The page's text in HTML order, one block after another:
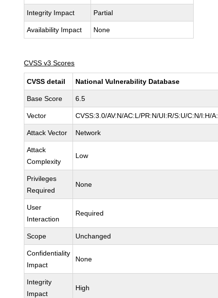
Integrity Impact Partial
Availability Impact None
CVSS v3 Scores
CVSS detail National Vulnerability Database
Base Score 6.5
Vector CVSS:3.0/AV:N/AC:L/PR:N/UI:R/S:U/C:N/I:H/
Attack Vector Network
Attack
Complexity
Low
Privileges
Required
None
User
Interaction
Required
Scope Unchanged
Confidentiality
Impact
None
Integrity
Impact
High